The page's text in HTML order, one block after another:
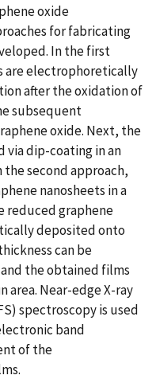
oxide
for fabricating
In the first
are electrophoretically
after the oxidation of
subsequent
oxide. Next, the
via dip-coating in an
second approach,
nanosheets in a
reduced graphene
deposited onto
can be
the obtained films
area. Near-edge X-ray
spectroscopy is used
band
of the